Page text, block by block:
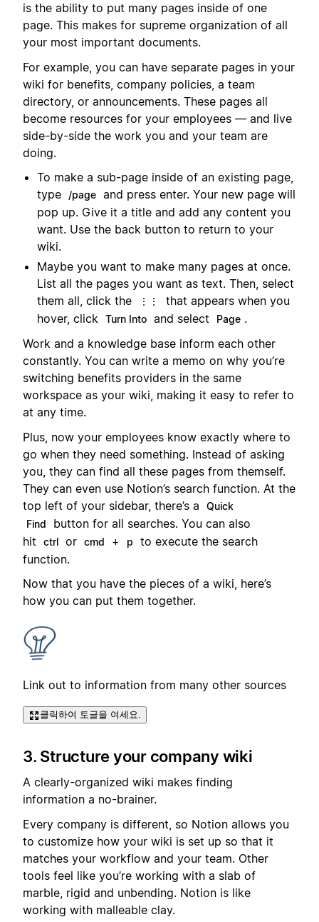
is the ability to put many pages inside of one
page. This makes for supreme organization of all
your most important documents.
For example, you can have separate pages in your
wiki for benefits, company policies, a team
directory, or announcements. These pages all
become resources for your employees — and live
side-by-side the work you and your team are
doing.
To make a sub-page inside of an existing page,
type
/page and press enter. Your new page will
pop up. Give it a title and add any content you
want. Use the back button to return to your
wiki.
Maybe you want to make many pages at once.
List all the pages you want as text. Then, select
them all, click the
⋮⋮
that appears when you
hover, click
Turn Into and select Page .
Work and a knowledge base inform each other
constantly. You can write a memo on why you’re
switching benefits providers in the same
workspace as your wiki, making it easy to refer to
at any time.
Plus, now your employees know exactly where to
go when they need something. Instead of asking
you, they can find all these pages from themself.
They can even use Notion’s search function. At the
top left of your sidebar, there’s a
Quick
Find
button for all searches. You can also
hit
ctrl or cmd + p
to execute the search
function.
Now that you have the pieces of a wiki, here’s
how you can put them together.
Link out to information from many other sources
클릭하여 토글을 여세요.
3. Structure your company wiki
A clearly-organized wiki makes finding
information a no-brainer.
Every company is different, so Notion allows you
to customize how your wiki is set up so that it
matches your workflow and your team. Other
tools feel like you’re working with a slab of
marble, rigid and unbending. Notion is like
working with malleable clay.